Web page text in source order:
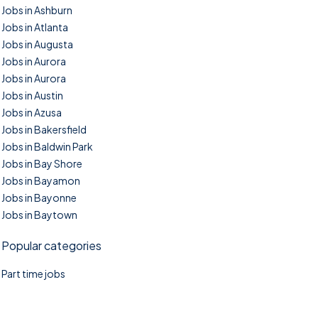
Jobs in Ashburn
Jobs in Atlanta
Jobs in Augusta
Jobs in Aurora
Jobs in Aurora
Jobs in Austin
Jobs in Azusa
Jobs in Bakersfield
Jobs in Baldwin Park
Jobs in Bay Shore
Jobs in Bayamon
Jobs in Bayonne
Jobs in Baytown
Popular categories
Part time jobs